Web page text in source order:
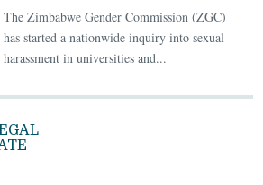
The Zimbabwe Gender Commission (ZGC)
has started a nationwide inquiry into sexual
harassment in universities and...